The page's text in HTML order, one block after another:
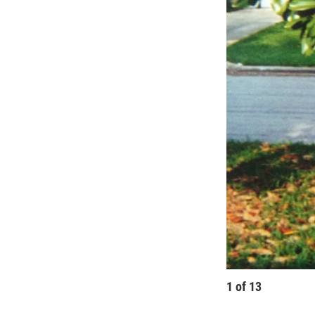
1 of 13